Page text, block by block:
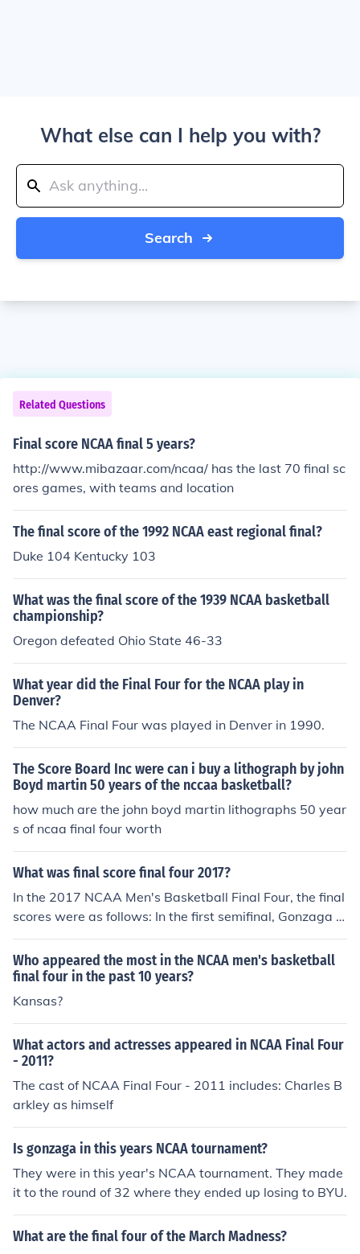
What else can I help you with?
Search
Related Questions
Final score NCAA final 5 years?
http://www.mibazaar.com/ncaa/ has the last 70 final sc
ores games, with teams and location
The final score of the 1992 NCAA east regional final?
Duke 104 Kentucky 103
What was the final score of the 1939 NCAA basketball
championship?
Oregon defeated Ohio State 46-33
What year did the Final Four for the NCAA play in
Denver?
The NCAA Final Four was played in Denver in 1990.
The Score Board Inc were can i buy a lithograph by john
Boyd martin 50 years of the nccaa basketball?
how much are the john boyd martin lithographs 50 year
s of ncaa final four worth
What was final score final four 2017?
In the 2017 NCAA Men's Basketball Final Four, the final
scores were as follows: In the first semifinal, Gonzaga d
efeated South Carolina 77-73, and in the second semifi
nal, North Carolina triumphed over Oregon with a score
of 77-76. This set up a championship game between G
onzaga and North Carolina.
Who appeared the most in the NCAA men's basketball
final four in the past 10 years?
Kansas?
What actors and actresses appeared in NCAA Final Four
- 2011?
The cast of NCAA Final Four - 2011 includes: Charles B
arkley as himself
Is gonzaga in this years NCAA tournament?
They were in this year's NCAA tournament. They made
it to the round of 32 where they ended up losing to BYU.
What are the final four of the March Madness?